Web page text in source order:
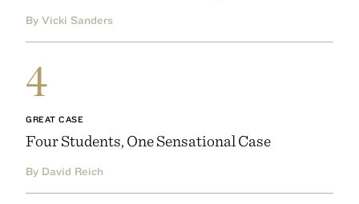
By Vicki Sanders
4
GREAT CASE
Four Students, One Sensational Case
By David Reich